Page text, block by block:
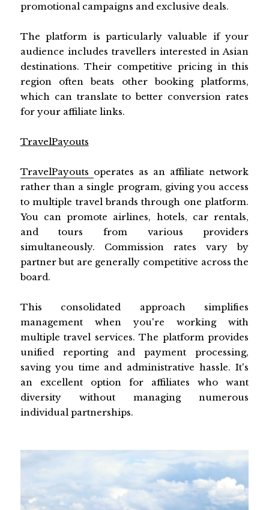
promotional campaigns and exclusive deals.
The platform is particularly valuable if your
audience includes travellers interested in Asian
destinations. Their competitive pricing in this
region often beats other booking platforms,
which can translate to better conversion rates
for your affiliate links.
TravelPayouts
TravelPayouts operates as an affiliate network
rather than a single program, giving you access
to multiple travel brands through one platform.
You can promote airlines, hotels, car rentals,
and tours from various providers
simultaneously. Commission rates vary by
partner but are generally competitive across the
board.
This consolidated approach simplifies
management when you're working with
multiple travel services. The platform provides
unified reporting and payment processing,
saving you time and administrative hassle. It's
an excellent option for affiliates who want
diversity without managing numerous
individual partnerships.